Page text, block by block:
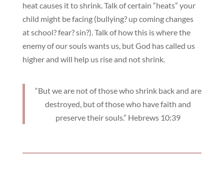
heat causes it to shrink. Talk of certain “heats” your
child might be facing (bullying? up coming changes
at school? fear? sin?). Talk of how this is where the
enemy of our souls wants us, but God has called us
higher and will help us rise and not shrink.
“But we are not of those who shrink back and are
destroyed, but of those who have faith and
preserve their souls.” Hebrews 10:39